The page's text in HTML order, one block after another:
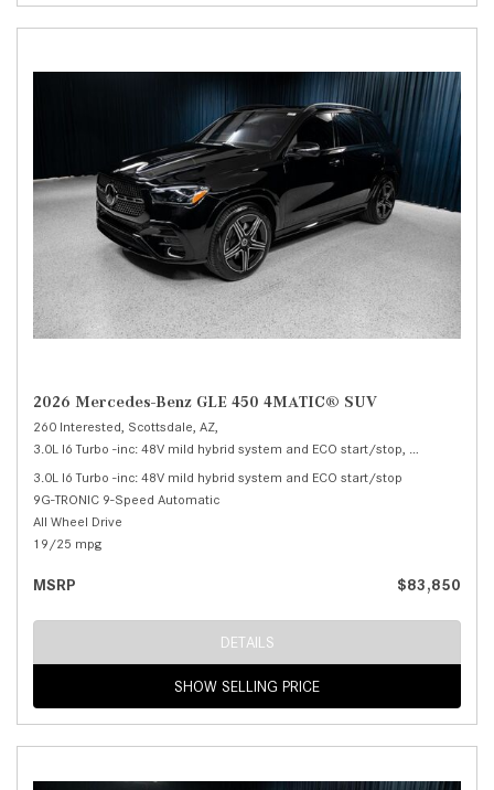
2026 Mercedes-Benz GLE 450 4MATIC® SUV
260 Interested, Scottsdale, AZ,
3.0L I6 Turbo -inc: 48V mild hybrid system and ECO start/stop, 450 4MATIC®
3.0L I6 Turbo -inc: 48V mild hybrid system and ECO start/stop
9G-TRONIC 9-Speed Automatic
All Wheel Drive
19/25 mpg
MSRP $83,850
DETAILS
SHOW SELLING PRICE